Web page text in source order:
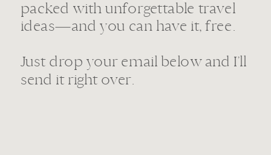
packed with unforgettable travel
ideas—and you can have it, free.
Just drop your email below and I’ll
send it right over.